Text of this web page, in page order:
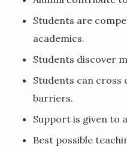
Students are
academics.
Students discover
Students can cross
barriers.
Support is given to
Best possible